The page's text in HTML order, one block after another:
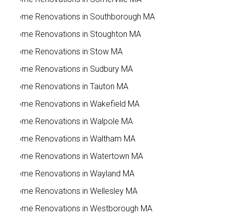
Home Renovations in Southborough MA
Home Renovations in Stoughton MA
Home Renovations in Stow MA
Home Renovations in Sudbury MA
Home Renovations in Tauton MA
Home Renovations in Wakefield MA
Home Renovations in Walpole MA
Home Renovations in Waltham MA
Home Renovations in Watertown MA
Home Renovations in Wayland MA
Home Renovations in Wellesley MA
Home Renovations in Westborough MA